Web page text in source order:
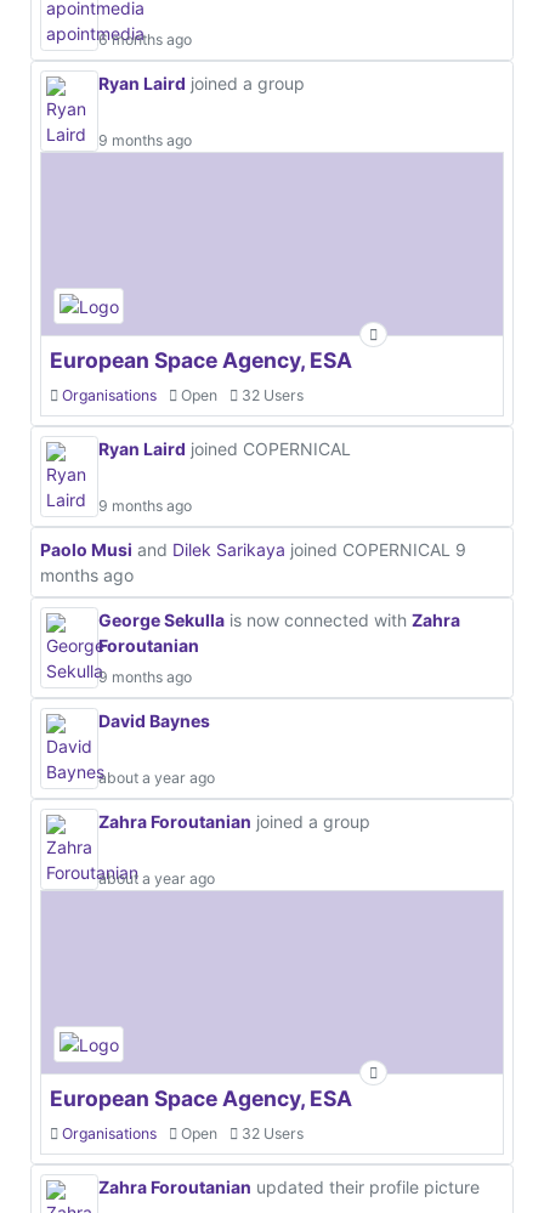
6 months ago
Ryan Laird joined a group
9 months ago
European Space Agency, ESA
Organisations Open 32 Users
Ryan Laird joined COPERNICAL
9 months ago
Paolo Musi and Dilek Sarikaya joined COPERNICAL 9
months ago
George Sekulla is now connected with Zahra
Foroutanian
9 months ago
David Baynes
about a year ago
Zahra Foroutanian joined a group
about a year ago
European Space Agency, ESA
Organisations Open 32 Users
Zahra Foroutanian updated their profile picture